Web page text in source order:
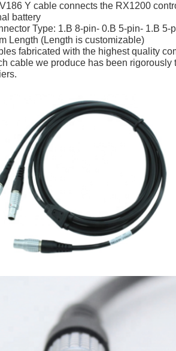
Y cable connects the RX1200
battery
Type: 1.B 8-pin- 0.B 5-pin- 1.B 5-
Length (Length is customizable)
fabricated with the highest quality
cable we produce has been